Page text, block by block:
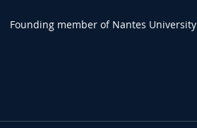
Founding member of Nantes University